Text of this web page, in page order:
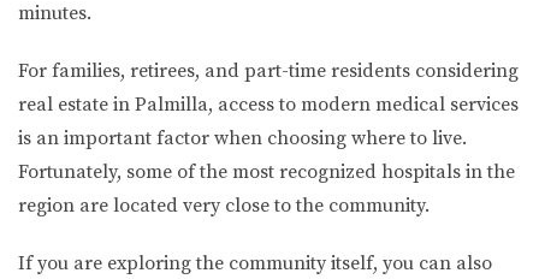
minutes.
For families, retirees, and part-time residents considering
real estate in Palmilla, access to modern medical services
is an important factor when choosing where to live.
Fortunately, some of the most recognized hospitals in the
region are located very close to the community.
If you are exploring the community itself, you can also